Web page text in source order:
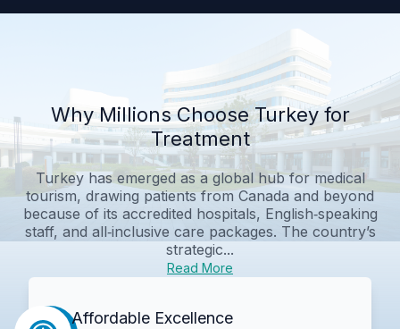
Why Millions Choose Turkey for
Treatment
Turkey has emerged as a global hub for medical
tourism, drawing patients from Canada and beyond
because of its accredited hospitals, English‑speaking
staff, and all‑inclusive care packages. The country’s
strategic...
Read More
Affordable Excellence